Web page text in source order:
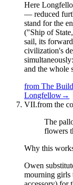
Here
— reduced
stand for the
("Ship of
sail, its
civilization's
and the whole
from The
Longfellow→
VII.from the
The
flowers
Why this
Owen
mourning girls